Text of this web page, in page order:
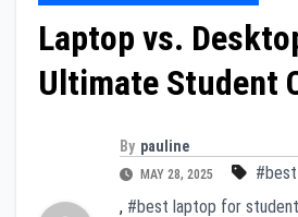
Laptop vs.
Ultimate Student
By pauline
MAY 28, 2025
, #best laptop for